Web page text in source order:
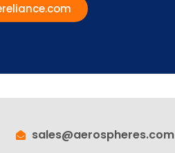
sales@aerospheres.com